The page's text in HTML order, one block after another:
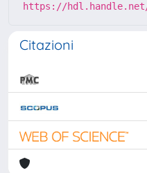
https://hdl.handle.net/
Citazioni